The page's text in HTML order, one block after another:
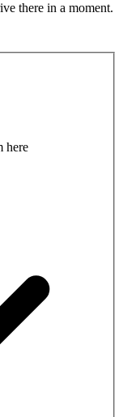
there in a moment.
here